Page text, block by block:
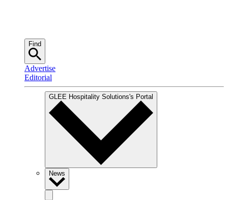
Find
Advertise
Editorial
GLEE Hospitality Solutions's Portal
News